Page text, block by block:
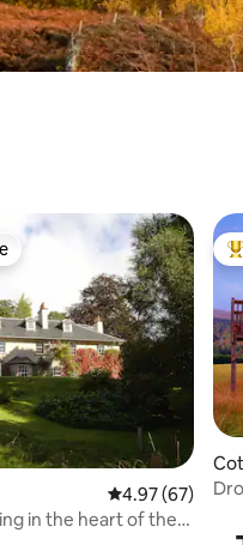
4.97 out of 5
4.97 (67)
in the heart of the